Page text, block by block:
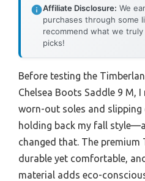
Affiliate Disclosure: We
purchases through some
recommend what we
picks!
Before testing the
Chelsea Boots Saddle 9 M,
worn-out soles and slipping
holding back my fall
changed that. The premium
durable yet comfortable,
material adds eco-